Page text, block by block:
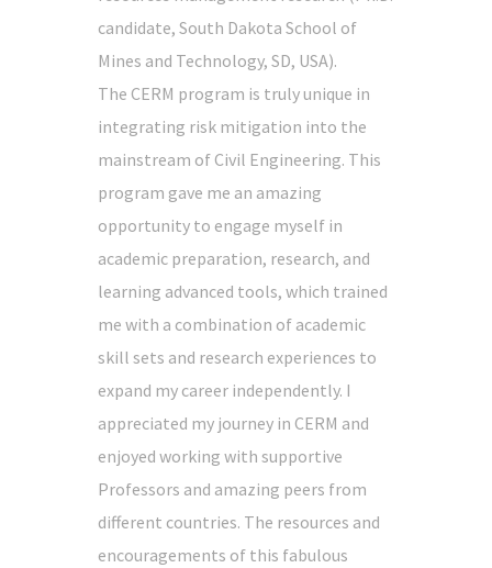
candidate, South Dakota School of
Mines and Technology, SD, USA).
The CERM program is truly unique in
integrating risk mitigation into the
mainstream of Civil Engineering. This
program gave me an amazing
opportunity to engage myself in
academic preparation, research, and
learning advanced tools, which trained
me with a combination of academic
skill sets and research experiences to
expand my career independently. I
appreciated my journey in CERM and
enjoyed working with supportive
Professors and amazing peers from
different countries. The resources and
encouragements of this fabulous